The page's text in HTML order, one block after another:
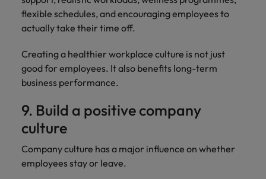
flexible schedules, and encouraging employees to
actually take their time off.
Creating a healthier workplace culture is not just
good for employees. It also benefits long-term
business performance.
9. Build a positive company
culture
Company culture has a major influence on whether
employees stay or leave.